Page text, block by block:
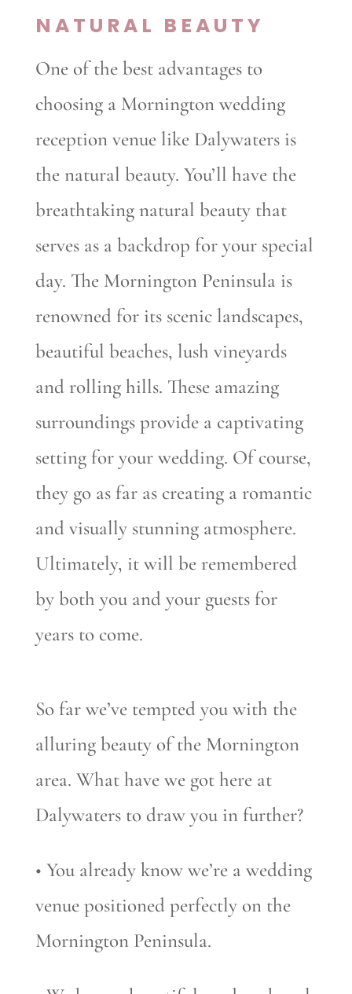
NATURAL BEAUTY
One of the best advantages to
choosing a Mornington wedding
reception venue like Dalywaters is
the natural beauty. You’ll have the
breathtaking natural beauty that
serves as a backdrop for your special
day. The Mornington Peninsula is
renowned for its scenic landscapes,
beautiful beaches, lush vineyards
and rolling hills. These amazing
surroundings provide a captivating
setting for your wedding. Of course,
they go as far as creating a romantic
and visually stunning atmosphere.
Ultimately, it will be remembered
by both you and your guests for
years to come.
So far we’ve tempted you with the
alluring beauty of the Mornington
area. What have we got here at
Dalywaters to draw you in further?
• You already know we’re a wedding
venue positioned perfectly on the
Mornington Peninsula.